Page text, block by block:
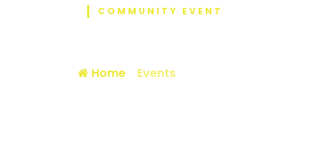
COMMUNITY EVENT
Home Events